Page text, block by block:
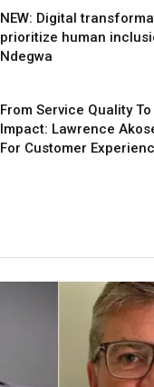
NEW: Digital
prioritize human
Ndegwa
From Service Quality
Impact: Lawrence
For Customer